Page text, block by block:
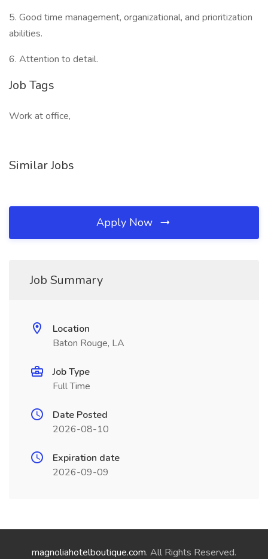
5. Good time management, organizational, and prioritization
abilities.
6. Attention to detail.
Job Tags
Work at office,
Similar Jobs
Apply Now
Job Summary
Location
Baton Rouge, LA
Job Type
Full Time
Date Posted
2026-08-10
Expiration date
2026-09-09
magnoliahotelboutique.com. All Rights Reserved.